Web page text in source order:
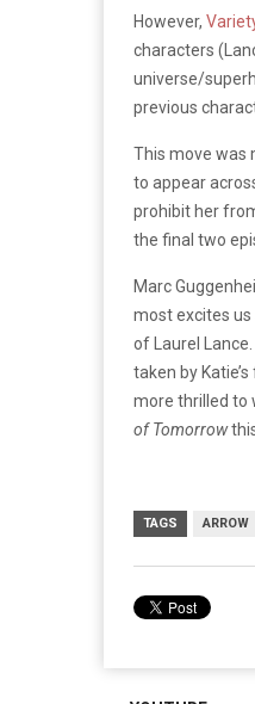
However,
characters
universe/
previous
This move was
to appear
prohibit her
the final two
Marc
most excites
of Laurel
taken by
more thrilled to
ofTomorrow
TAGS ARROW